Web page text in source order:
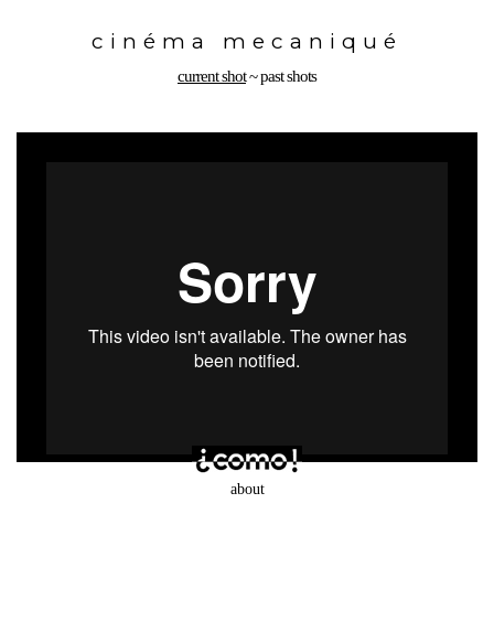
cinéma mecaniqué
current shot~past shots
about